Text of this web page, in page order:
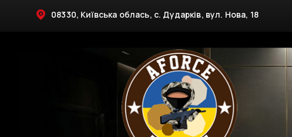
08330, Київська облась, с. Дударків, вул. Нова, 18